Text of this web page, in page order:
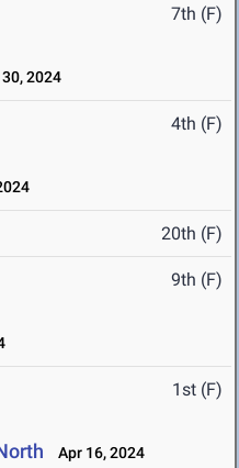
7th (F)
2024
4th (F)
20th (F)
9th (F)
1st (F)
Apr 16, 2024